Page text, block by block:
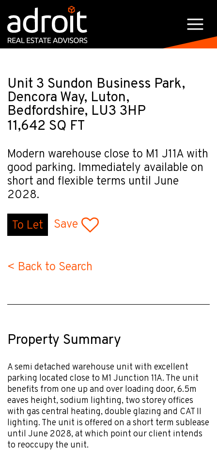
Unit 3 Sundon Business Park,
Dencora Way, Luton,
Bedfordshire, LU3 3HP
11,642 SQ FT
Modern warehouse close to M1 J11A with
good parking. Immediately available on
short and flexible terms until June
2028.
To Let Save
< Back to Search
Property Summary
A semi detached warehouse unit with excellent
parking located close to M1 Junction 11A. The unit
benefits from one up and over loading door, 6.5m
eaves height, sodium lighting, two storey offices
with gas central heating, double glazing and CAT II
lighting. The unit is offered on a short term sublease
until June 2028, at which point our client intends
to reoccupy the unit.